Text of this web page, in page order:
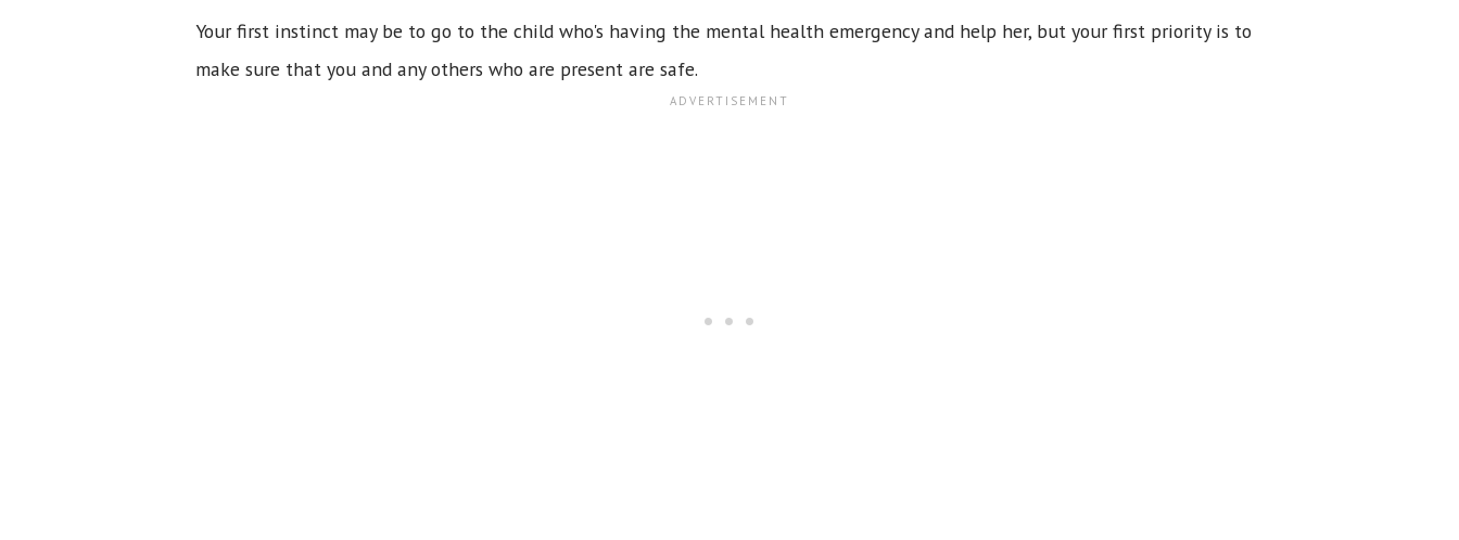
Your first instinct may be to go to the child who's having the mental health emergency and help her, but your first priority is to
make sure that you and any others who are present are safe.